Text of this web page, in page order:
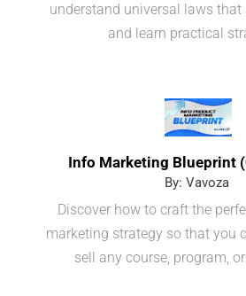
understand universal laws that
and learn practical
Info Marketing Blueprint
By: Vavoza
Discover how to craft the
marketing strategy so that you
sell any course, program,